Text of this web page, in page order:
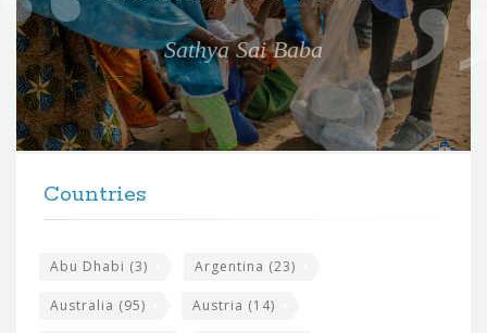
e
f
o
r
t
Sathya Sai Baba
Countries
Abu Dhabi (3) Argentina (23)
Australia (95) Austria (14)